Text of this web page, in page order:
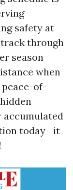
safety at
through
season
when
of-
accumulated
today—it